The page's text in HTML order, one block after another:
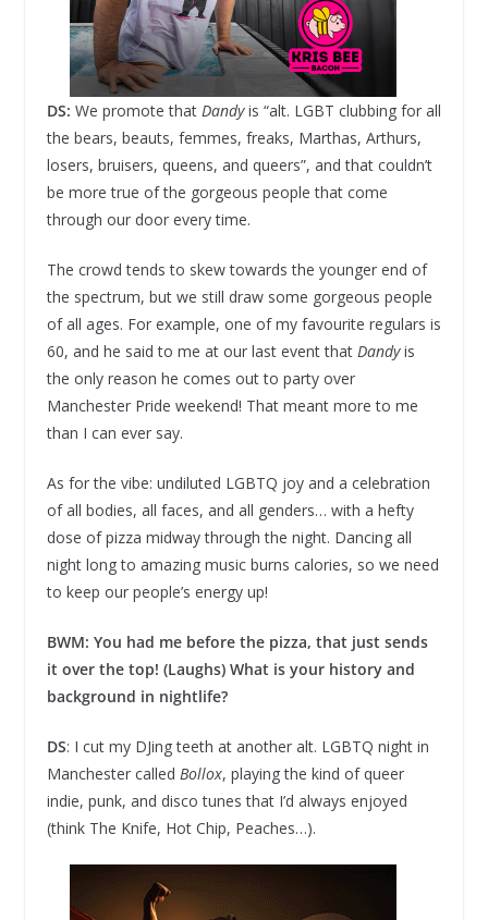
DS: We promote that Dandyis “alt. LGBT clubbing for all
the bears, beauts, femmes, freaks, Marthas, Arthurs,
losers, bruisers, queens, and queers”, and that couldn’t
be more true of the gorgeous people that come
through our door every time.
The crowd tends to skew towards the younger end of
the spectrum, but we still draw some gorgeous people
of all ages. For example, one of my favourite regulars is
60, and he said to me at our last event that Dandyis
the only reason he comes out to party over
Manchester Pride weekend! That meant more to me
than I can ever say.
As for the vibe: undiluted LGBTQ joy and a celebration
of all bodies, all faces, and all genders… with a hefty
dose of pizza midway through the night. Dancing all
night long to amazing music burns calories, so we need
to keep our people’s energy up!
BWM: You had me before the pizza, that just sends
it over the top! (Laughs) What is your history and
background in nightlife?
DS: I cut my DJing teeth at another alt. LGBTQ night in
Manchester called Bollox, playing the kind of queer
indie, punk, and disco tunes that I’d always enjoyed
(think The Knife, Hot Chip, Peaches…).